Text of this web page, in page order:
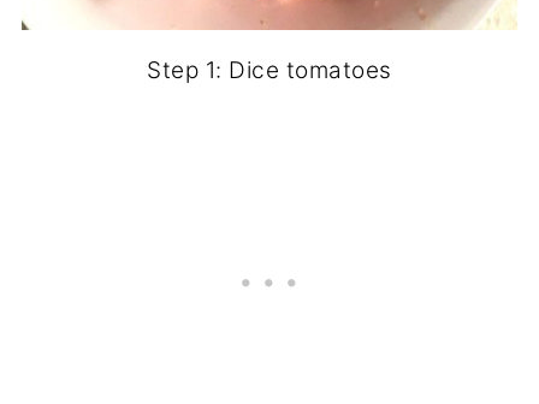
Step 1: Dice tomatoes